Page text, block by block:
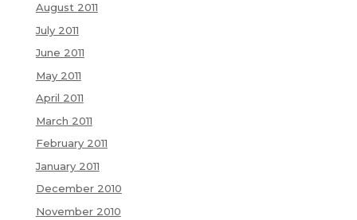
August 2011
July 2011
June 2011
May 2011
April 2011
March 2011
February 2011
January 2011
December 2010
November 2010